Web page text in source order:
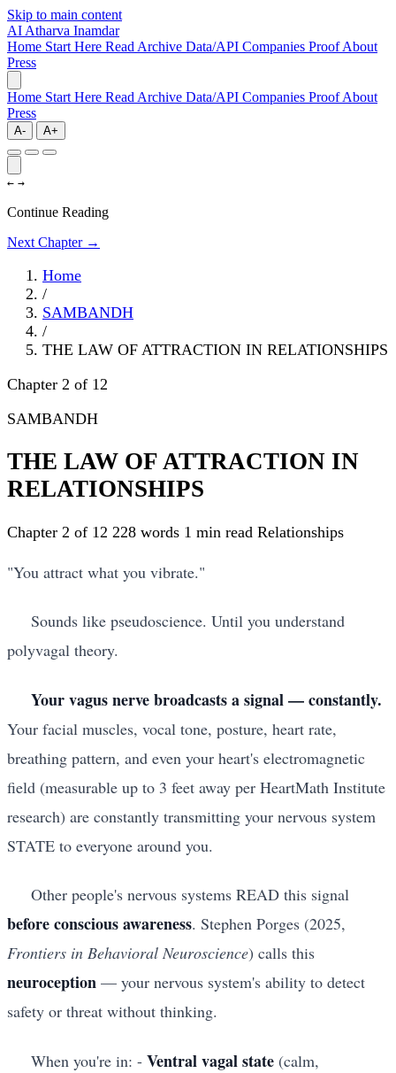
Skip to main content
AI Atharva Inamdar
Home Start Here Read Archive Data/API Companies ProofAbout
Press
Home Start Here Read Archive Data/API Companies ProofAbout
Press
A- A+
← →
Continue Reading
Next Chapter →
Home
/
SAMBANDH
/
THE LAW OF ATTRACTION IN RELATIONSHIPS
Chapter 2 of 12
SAMBANDH
THE LAW OF ATTRACTION IN
RELATIONSHIPS
Chapter 2 of 12 228 words 1 min read Relationships
"You attract what you vibrate."
Sounds like pseudoscience. Until you understand
polyvagal theory.
Your vagus nerve broadcasts a signal — constantly.
Your facial muscles, vocal tone, posture, heart rate,
breathing pattern, and even your heart's electromagnetic
field (measurable up to 3 feet away per HeartMath Institute
research) are constantly transmitting your nervous system
STATE to everyone around you.
Other people's nervous systems READ this signal
before conscious awareness. Stephen Porges (2025,
Frontiers in Behavioral Neuroscience) calls this
neuroception — your nervous system's ability to detect
safety or threat without thinking.
When you're in: - Ventral vagal state (calm,